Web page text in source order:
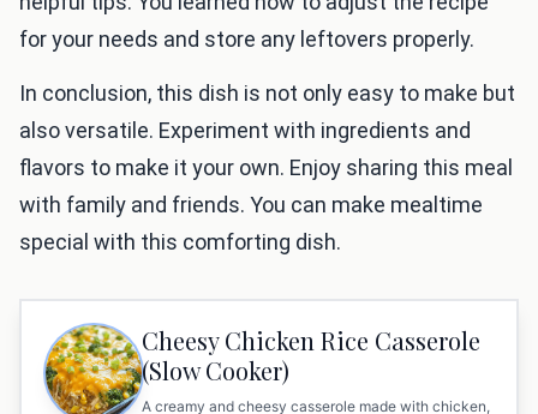
for your needs and store any leftovers properly.
In conclusion, this dish is not only easy to make but
also versatile. Experiment with ingredients and
flavors to make it your own. Enjoy sharing this meal
with family and friends. You can make mealtime
special with this comforting dish.
Cheesy Chicken Rice Casserole
(Slow Cooker)
A creamy and cheesy casserole made with chicken,